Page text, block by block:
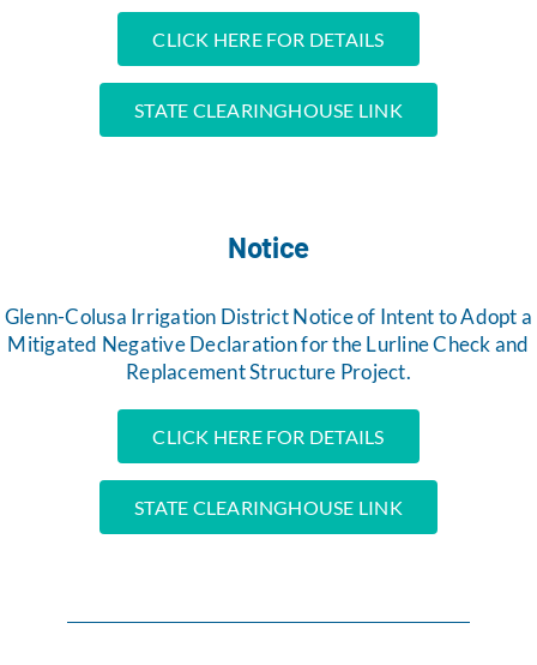
CLICK HERE FOR DETAILS
STATE CLEARINGHOUSE LINK
Notice
Glenn-Colusa Irrigation District Notice of Intent to Adopt a
Mitigated Negative Declaration for the Lurline Check and
Replacement Structure Project.
CLICK HERE FOR DETAILS
STATE CLEARINGHOUSE LINK